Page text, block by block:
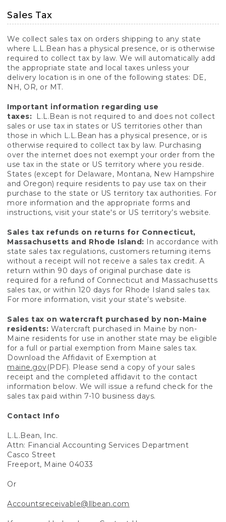
Sales Tax
We collect sales tax on orders shipping to any state
where L.L.Bean has a physical presence, or is otherwise
required to collect tax by law. We will automatically add
the appropriate state and local taxes unless your
delivery location is in one of the following states: DE,
NH, OR, or MT.
Important information regarding use
taxes:
L.L.Bean is not required to and does not collect
sales or use tax in states or US territories other than
those in which L.L.Bean has a physical presence, or is
otherwise required to collect tax by law. Purchasing
over the internet does not exempt your order from the
use tax in the state or US territory where you reside.
States (except for Delaware, Montana, New Hampshire
and Oregon) require residents to pay use tax on their
purchase to the state or US territory tax authorities. For
more information and the appropriate forms and
instructions, visit your state's or US territory’s website.
Sales tax refunds on returns for Connecticut,
Massachusetts and Rhode Island: In accordance with
state sales tax regulations, customers returning items
without a receipt will not receive a sales tax credit. A
return within 90 days of original purchase date is
required for a refund of Connecticut and Massachusetts
sales tax, or within 120 days for Rhode Island sales tax.
For more information, visit your state’s website.
Sales tax on watercraft purchased by non-Maine
residents: Watercraft purchased in Maine by non-
Maine residents for use in another state may be eligible
for a full or partial exemption from Maine sales tax.
Download the Affidavit of Exemption at
maine.gov(PDF). Please send a copy of your sales
receipt and the completed affidavit to the contact
information below. We will issue a refund check for the
sales tax paid within 7-10 business days.
Contact Info
L.L.Bean, Inc.
Attn: Financial Accounting Services Department
Casco Street
Freeport, Maine 04033
Or
Accountsreceivable@llbean.com